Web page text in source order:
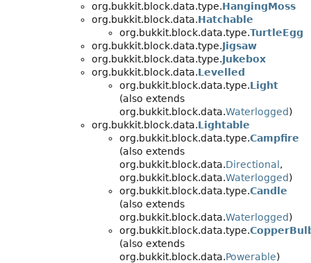
org.bukkit.block.data.type.HangingMoss
org.bukkit.block.data.Hatchable
org.bukkit.block.data.type.TurtleEgg
org.bukkit.block.data.type.Jigsaw
org.bukkit.block.data.type.Jukebox
org.bukkit.block.data.Levelled
org.bukkit.block.data.type.Light
(also extends
org.bukkit.block.data.Waterlogged)
org.bukkit.block.data.Lightable
org.bukkit.block.data.type.Campfire
(also extends
org.bukkit.block.data.Directional ,
org.bukkit.block.data.Waterlogged)
org.bukkit.block.data.type.Candle
(also extends
org.bukkit.block.data.Waterlogged)
org.bukkit.block.data.type.
(also extends
org.bukkit.block.data.Powerable)